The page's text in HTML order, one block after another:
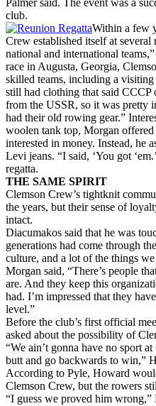
Palmer said. The event was a
club.
Within a few
Crew established itself at
national and international
race in Augusta, Georgia,
skilled teams, including a visiting
still had clothing that said CCCP
from the USSR, so it was pretty
had their old rowing gear.”
woolen tank top, Morgan
interested in money. Instead, he
Levi jeans. “I said, ‘You got
regatta.
THE SAME SPIRIT
Clemson Crew’s tightknit
the years, but their sense of
intact.
Diacumakos said that he was
generations had come through
culture, and a lot of the things
Morgan said, “There’s people
are. And they keep this
had. I’m impressed that they
level.”
Before the club’s first official
asked about the possibility of
“We ain’t gonna have no sport
butt and go backwards to win,”
According to Pyle, Howard
Clemson Crew, but the rowers
“I guess we proved him wrong,”